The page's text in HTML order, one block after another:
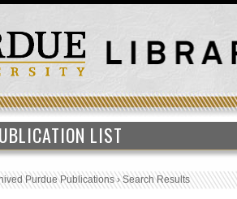
LIST
Purdue Publications›Search Results